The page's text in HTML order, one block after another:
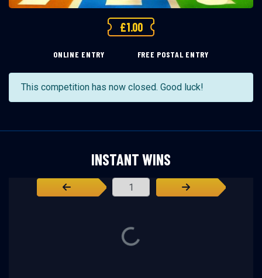
£1.00
ONLINE ENTRY FREE POSTAL ENTRY
This competition has now closed. Good luck!
INSTANT WINS
Page Number